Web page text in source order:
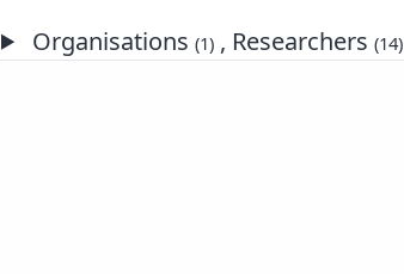
Organisations(1) , Researchers(14)